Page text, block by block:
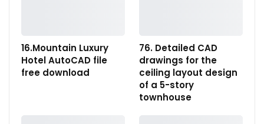
16.Mountain Luxury
Hotel AutoCAD file
free download
76. Detailed CAD
drawings for the
ceiling layout design
of a 5-story
townhouse